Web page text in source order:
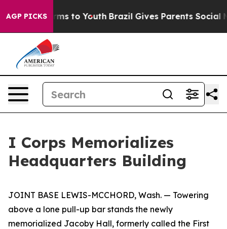
AGP PICKS
Harms to Youth Brazil Gives Parents Social
I Corps Memorializes
Headquarters Building
JOINT BASE LEWIS-MCCHORD, Wash. — Towering
above a lone pull-up bar stands the newly
memorialized Jacoby Hall, formerly called the First